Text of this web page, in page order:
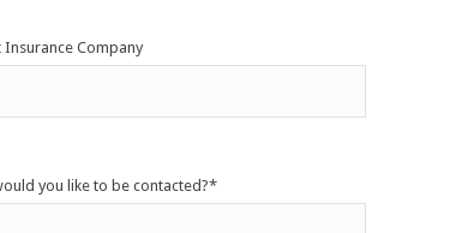
Insurance Company
you like to be contacted?*